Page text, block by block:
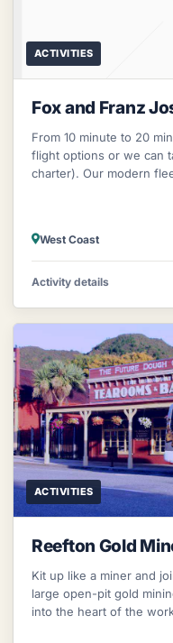
ACTIVITIES
Fox and Franz
From 10 minute to 20
flight options or we can
charter). Our modern
West Coast
Activity details
ACTIVITIES
Reefton Gold
Kit up like a miner and
large open-pit gold
into the heart of the